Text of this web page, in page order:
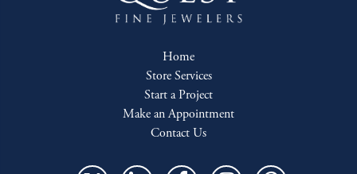
Home
Store Services
Start a Project
Make an Appointment
Contact Us